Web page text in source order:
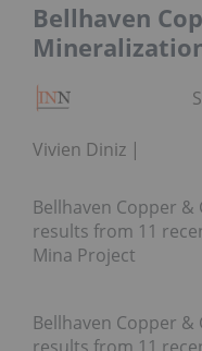
Bellhaven
Vivien Diniz
Bellhaven Copper &
results from 11
Mina Project
Bellhaven Copper &